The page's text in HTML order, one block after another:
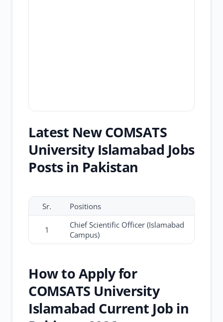
Latest New COMSATS
University Islamabad Jobs
Posts in Pakistan
Sr. Positions
1
Chief Scientific Officer (Islamabad
Campus)
How to Apply for
COMSATS University
Islamabad Current Job in